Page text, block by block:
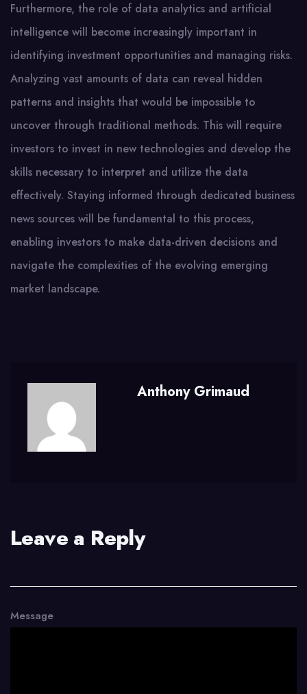
Furthermore, the role of data analytics and artificial
intelligence will become increasingly important in
identifying investment opportunities and managing risks.
Analyzing vast amounts of data can reveal hidden
patterns and insights that would be impossible to
uncover through traditional methods. This will require
investors to invest in new technologies and develop the
skills necessary to interpret and utilize the data
effectively. Staying informed through dedicated business
news sources will be fundamental to this process,
enabling investors to make data-driven decisions and
navigate the complexities of the evolving emerging
market landscape.
Anthony Grimaud
Leave a Reply
Message